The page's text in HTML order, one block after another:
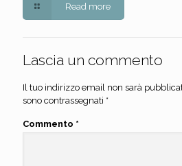
Read more
Lascia un commento
Il tuo indirizzo email non sarà
sono contrassegnati *
Commento *